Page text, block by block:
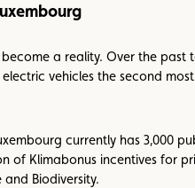
a reality. Over the
electric vehicles the second
currently has 3,000
Klimabonus incentives for
Biodiversity.